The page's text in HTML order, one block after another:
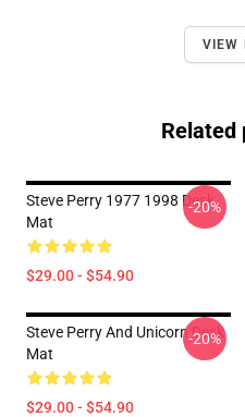
VIEW
Related
Steve Perry 1977 1998 Desk
Mat
$29.00 - $54.90
-20%
Steve Perry And Unicorn Desk
Mat
$29.00 - $54.90
-20%